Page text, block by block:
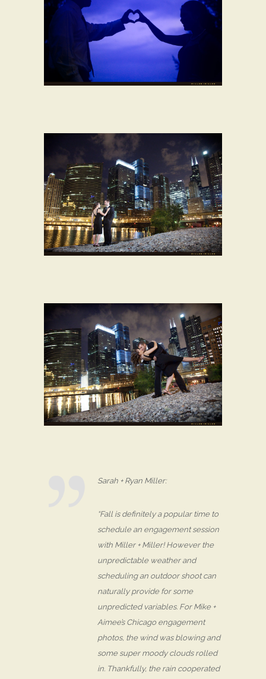
Sarah + Ryan Miller:
“Fall is definitely a popular time to
schedule an engagement session
with Miller + Miller! However the
unpredictable weather and
scheduling an outdoor shoot can
naturally provide for some
unpredicted variables. For Mike +
Aimee’s Chicago engagement
photos, the wind was blowing and
some super moody clouds rolled
in. Thankfully, the rain cooperated